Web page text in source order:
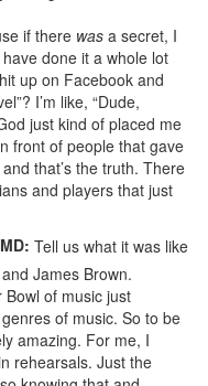
if there was a secret, I
done it a whole lot
up on Facebook and
I’m like, “Dude,
just kind of placed me
front of people that gave
that’s the truth. There
and players that just
MD: Tell us what it was like
James Brown.
of music just
of music. So to be
amazing. For me, I
rehearsals. Just the